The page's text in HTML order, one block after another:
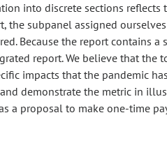
into discrete sections
subpanel assigned
Because the report contains a
report. We believe that the
impacts that the pandemic
demonstrate the metric in
a proposal to make one-time